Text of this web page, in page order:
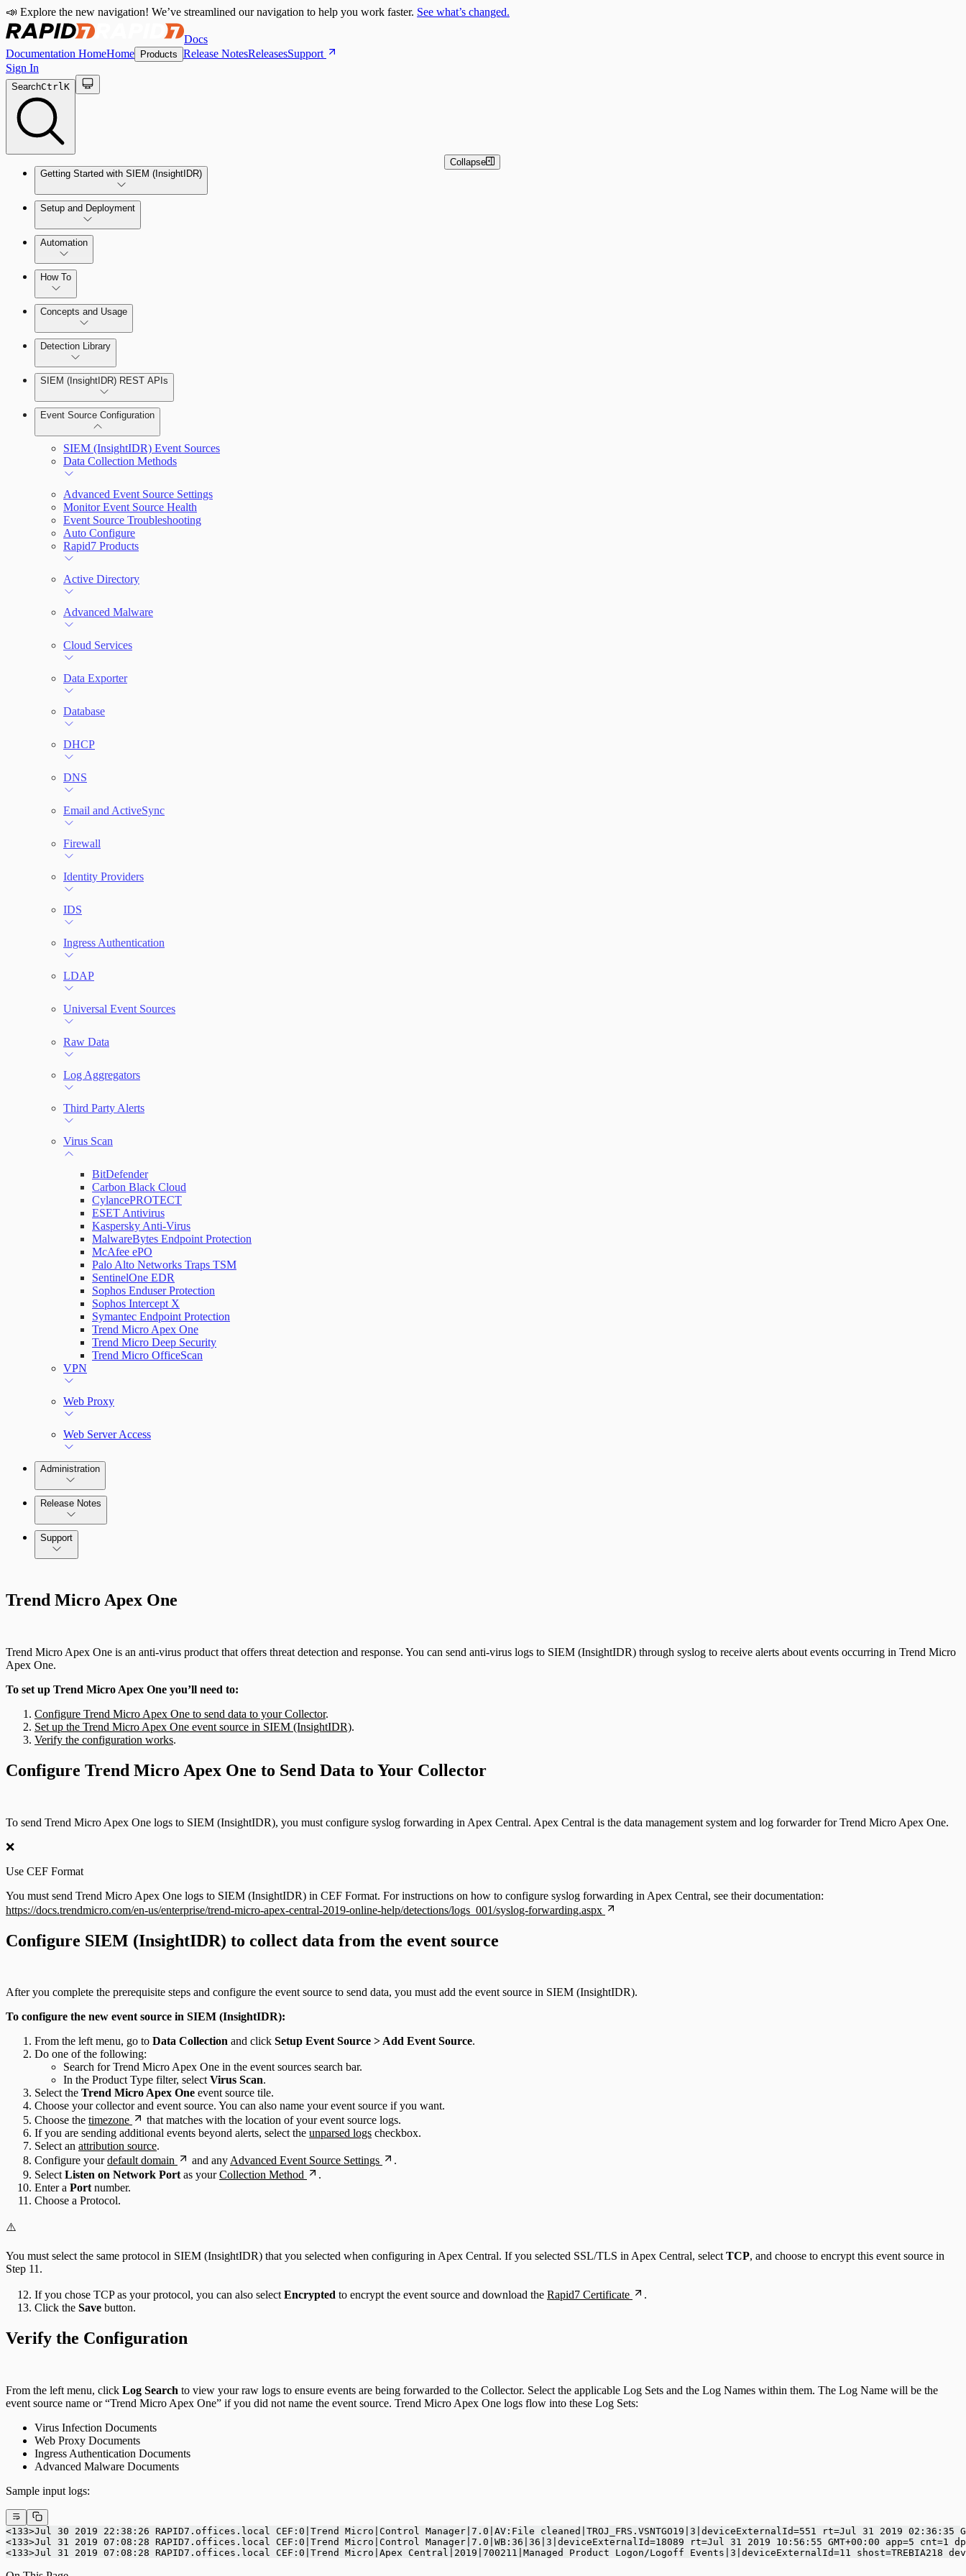
📣 Explore the new navigation! We’ve streamlined our navigation to help you work faster. See what’s changed.
Docs
Documentation HomeHome Products Release NotesReleasesSupport
Sign In
SearchCtrlK
Getting Started with SIEM (InsightIDR)
Setup and Deployment
System Requirements
Network and Environment Audit
Collector Overview
Rapid7 Agent (Insight Agent)
Automation
Rapid7 Orchestrator (Insight Orchestrator) Overview
Automation Workflows
Automated Enrichment Workflows
How To
Manage Event Sources
Concepts and Usage
Detection Rules
Alerts
Investigations
Assets on Your Domain
Dashboards and Reports
Deception Technology
File Integrity Monitoring
Log Search
Network Rules
Threats
Users and Accounts
Detection Library
Rules by Rule Set
Rules by Endpoint
SIEM (InsightIDR) REST APIs
Event Source Configuration
SIEM (InsightIDR) Event Sources
Data Collection Methods
Advanced Event Source Settings
Monitor Event Source Health
Event Source Troubleshooting
Auto Configure
Rapid7 Products
Active Directory
Advanced Malware
Cloud Services
Data Exporter
Database
DHCP
DNS
Email and ActiveSync
Firewall
Identity Providers
IDS
Ingress Authentication
LDAP
Universal Event Sources
Raw Data
Log Aggregators
Third Party Alerts
Virus Scan
BitDefender
Carbon Black Cloud
CylancePROTECT
ESET Antivirus
Kaspersky Anti-Virus
MalwareBytes Endpoint Protection
McAfee ePO
Palo Alto Networks Traps TSM
SentinelOne EDR
Sophos Enduser Protection
Sophos Intercept X
Symantec Endpoint Protection
Trend Micro Apex One
Trend Micro Deep Security
Trend Micro OfficeScan
VPN
Web Proxy
Web Server Access
Administration
Release Notes
Command Platform Release Notes
Support
Collapse
Trend Micro Apex One
Trend Micro Apex One is an anti-virus product that offers threat detection and response. You can send anti-virus logs to SIEM (InsightIDR) through syslog to receive alerts about events occurring in Trend Micro
Apex One.
To set up Trend Micro Apex One you’ll need to:
Configure Trend Micro Apex One to send data to your Collector.
Set up the Trend Micro Apex One event source in SIEM (InsightIDR).
Verify the configuration works.
Configure Trend Micro Apex One to Send Data to Your Collector
To send Trend Micro Apex One logs to SIEM (InsightIDR), you must configure syslog forwarding in Apex Central. Apex Central is the data management system and log forwarder for Trend Micro Apex One.
❌
Use CEF Format
You must send Trend Micro Apex One logs to SIEM (InsightIDR) in CEF Format. For instructions on how to configure syslog forwarding in Apex Central, see their documentation:
https://docs.trendmicro.com/en-us/enterprise/trend-micro-apex-central-2019-online-help/detections/logs_001/syslog-forwarding.aspx
Configure SIEM (InsightIDR) to collect data from the event source
After you complete the prerequisite steps and configure the event source to send data, you must add the event source in SIEM (InsightIDR).
To configure the new event source in SIEM (InsightIDR):
From the left menu, go to Data Collection and click Setup Event Source > Add Event Source.
Do one of the following:
Search for Trend Micro Apex One in the event sources search bar.
In the Product Type filter, selectVirus Scan.
Select the Trend Micro Apex One event source tile.
Choose your collector and event source. You can also name your event source if you want.
Choose the timezone
that matches with the location of your event source logs.
If you are sending additional events beyond alerts, select the unparsed logs checkbox.
Select an attribution source.
Configure yourdefault domain and anyAdvanced Event Source Settings
.
SelectListen on Network Portas yourCollection Method
.
Enter a Portnumber.
Choose a Protocol.
⚠️
You must select the same protocol in SIEM (InsightIDR) that you selected when configuring in Apex Central. If you selected SSL/TLS in Apex Central, selectTCP, and choose to encrypt this event source in
Step 11.
If you chose TCP as your protocol, you can also selectEncrypted to encrypt the event source and download the Rapid7 Certificate
.
Click the Save button.
Verify the Configuration
From the left menu, click Log Search to view your raw logs to ensure events are being forwarded to the Collector. Select the applicable Log Sets and the Log Names within them. The Log Name will be the
event source name or “Trend Micro Apex One” if you did not name the event source. Trend Micro Apex One logs flow into these Log Sets:
Virus Infection Documents
Web Proxy Documents
Ingress Authentication Documents
Advanced Malware Documents
Sample input logs:
<133>Jul 30 2019 22:38:26 RAPID7.offices.local CEF:0|Trend Micro|Control Manager|7.0|AV:File cleaned|TROJ_FRS.VSNTGO19|3|deviceExternalId=551 rt=Jul 31 2019 02:36:35
<133>Jul 31 2019 07:08:28 RAPID7.offices.local CEF:0|Trend Micro|Control Manager|7.0|WB:36|36|3|deviceExternalId=18089 rt=Jul 31 2019 10:56:55 GMT+00:00 app=5 cnt=1 dpt=80 act=2
<133>Jul 31 2019 07:08:28 RAPID7.offices.local CEF:0|Trend Micro|Apex Central|2019|700211|Managed Product Logon/Logoff Events|3|deviceExternalId=11